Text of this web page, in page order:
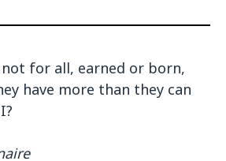
for all, earned or born,
have more than they can